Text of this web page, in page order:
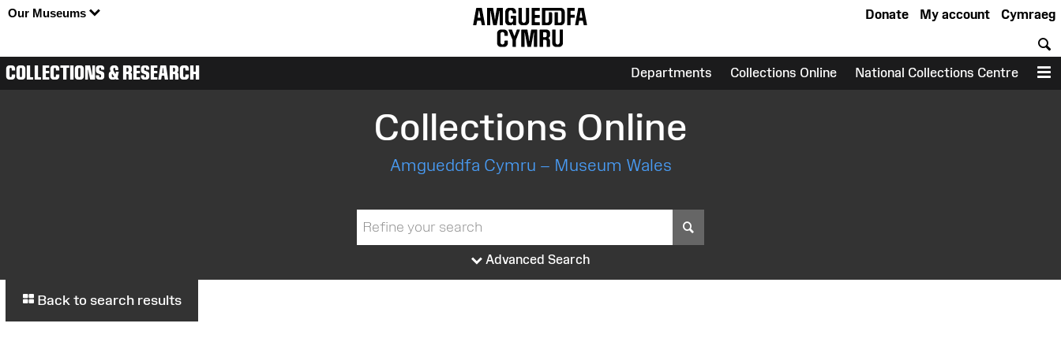
Our Museums Cymraeg
My account
Donate
COLLECTIONS & RESEARCH Departments Collections Online National Collections Centre
Collections Online
Amgueddfa Cymru – Museum Wales
Advanced Search
Back to search results